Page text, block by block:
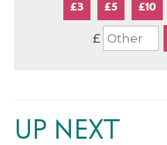
£3 £5 £10
£
UP NEXT